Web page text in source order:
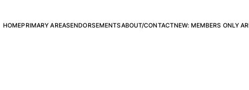
HOMEPRIMARY AREASENDORSEMENTSABOUT/CONTACTNEW: MEMBERS ONLY